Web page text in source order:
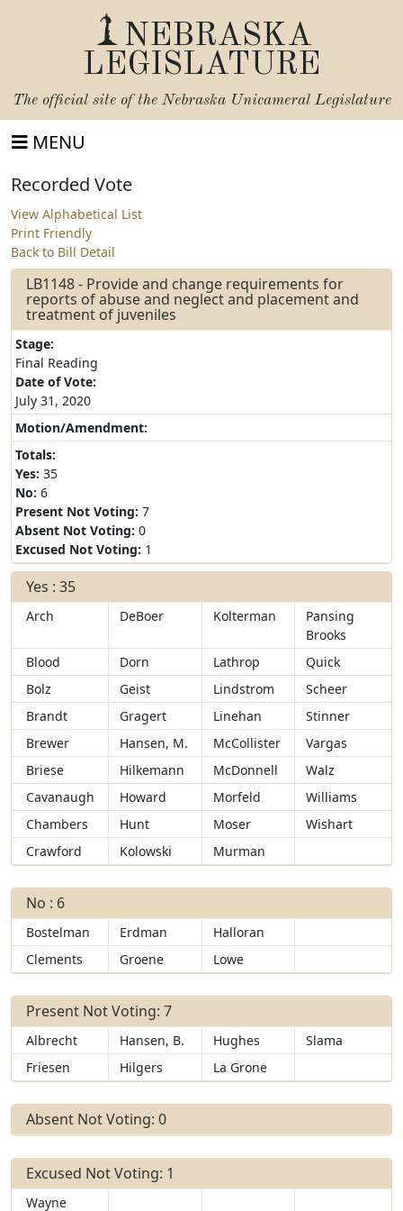
NEBRASKA
LEGISLATURE
The official site of the Nebraska Unicameral Legislature
MENU
Recorded Vote
View Alphabetical List
Print Friendly
Back to Bill Detail
LB1148 - Provide and change requirements for
reports of abuse and neglect and placement and
treatment of juveniles
Stage:
Final Reading
Date of Vote:
July 31, 2020
Motion/Amendment:
Totals:
Yes: 35
No: 6
Present Not Voting: 7
Absent Not Voting: 0
Excused Not Voting: 1
Yes : 35
Arch DeBoer Kolterman
Pansing
Brooks
Blood
Dorn Lathrop
Quick
Bolz
Geist Lindstrom
Scheer
Brandt
Gragert Linehan
Stinner
Brewer
Hansen, M. McCollister
Vargas
Briese
Hilkemann McDonnell
Walz
Cavanaugh
Howard Morfeld
Williams
Chambers
Hunt Moser
Wishart
Crawford
Kolowski Murman
No : 6
Bostelman Erdman
Halloran
Clements
Groene Lowe
Present Not Voting: 7
Albrecht Hansen, B. Hughes
Slama
Friesen
Hilgers La Grone
Absent Not Voting: 0
Excused Not Voting: 1
Wayne